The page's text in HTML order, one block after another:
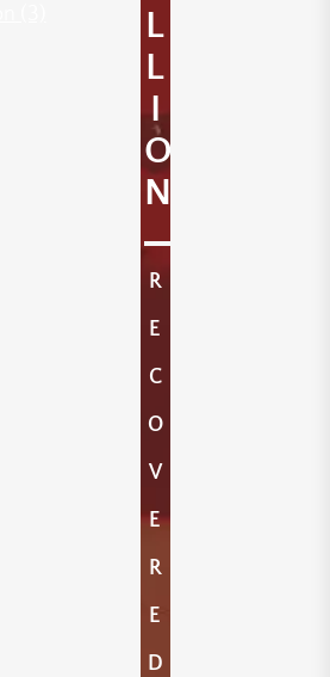
L
L
I
O
N
R
E
C
O
V
E
R
E
D